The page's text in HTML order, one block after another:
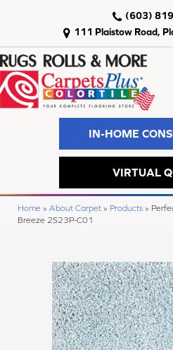
111 Plaistow Road,
(603)
IN-HOME
VIRTUAL
Home » About Carpet » Products »
Breeze 2S23P-C01